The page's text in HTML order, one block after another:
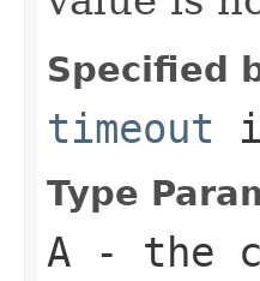
Specified
timeout
Type
A - the